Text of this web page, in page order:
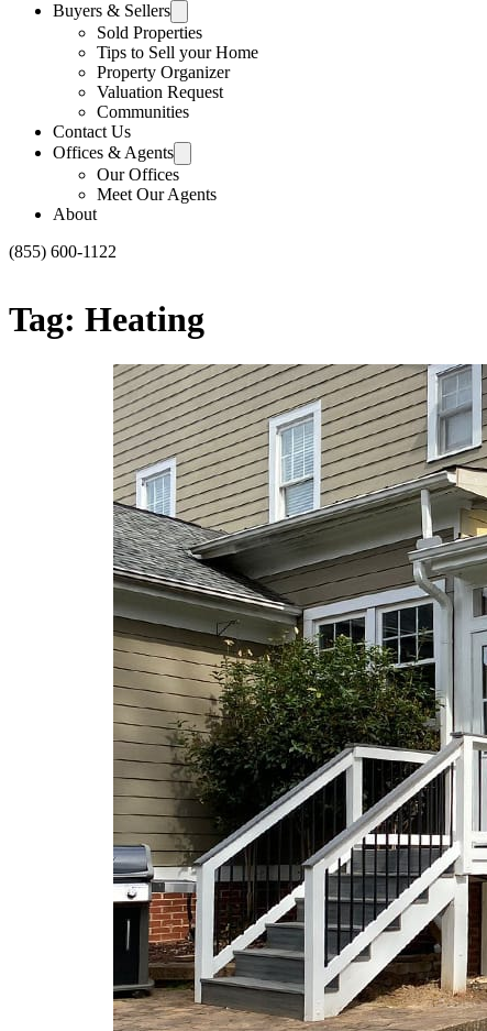
Buyers & Sellers
Sold Properties
Tips to Sell your Home
Property Organizer
Valuation Request
Communities
Contact Us
Offices & Agents
Our Offices
Meet Our Agents
About
(855) 600-1122
Tag: Heating